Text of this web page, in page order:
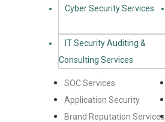
Cyber Security Services​
IT Security Auditing &
Consulting Services
SOC Services
Application Security
Brand Reputation Services